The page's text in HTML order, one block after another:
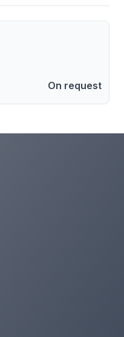
On request